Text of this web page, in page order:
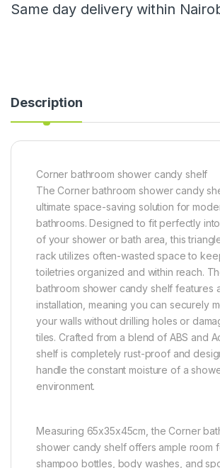
Same day delivery within
Description
Corner bathroom shower candy shelf
The Corner bathroom shower candy
ultimate space-saving solution for
bathrooms. Designed to fit perfectly
of your shower or bath area, this
rack utilizes often-wasted space to
toiletries organized and within reach.
bathroom shower candy shelf features
installation, meaning you can securely
your walls without drilling holes or
tiles. Crafted from a blend of ABS and
shelf is completely rust-proof and
handle the constant moisture of a
environment.
Measuring 65x35x45cm, the Corner
shower candy shelf offers ample room
shampoo bottles, body washes, and